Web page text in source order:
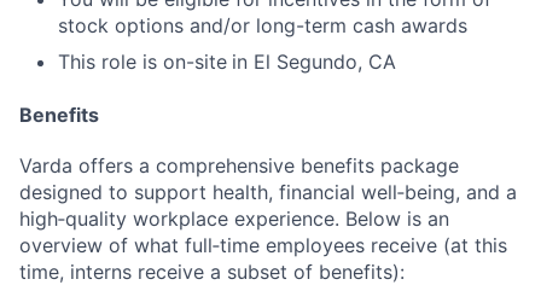
stock options and/or long-term cash awards
This role is on-site in El Segundo, CA
Benefits
Varda offers a comprehensive benefits package
designed to support health, financial well‑being, and a
high‑quality workplace experience. Below is an
overview of what full‑time employees receive (at this
time, interns receive a subset of benefits):